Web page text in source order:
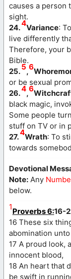
causes a person
sight.
24.4Variance:
live differently
Therefore, your
Bible.
25.5,6
or be sexual
26.4,6
black magic,
Some people
stuff on TV or in
27.4Wrath: To
towards
Devotional
Note: Any
below.
1Proverbs 6:16-
16 These six
abomination
17 A proud look,
innocent blood,
18 An heart that
be swift in